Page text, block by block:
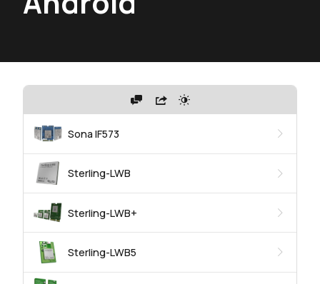
Sona IF573
Sterling-LWB
Sterling-LWB+
Sterling-LWB5